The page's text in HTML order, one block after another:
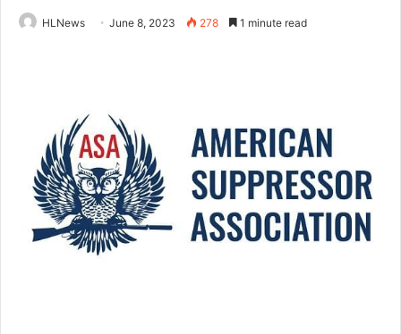
HLNews June 8, 2023 278 1 minute read